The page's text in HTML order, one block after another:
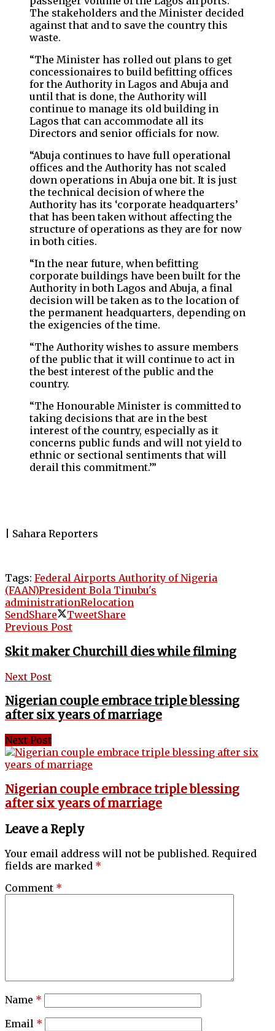
The stakeholders and the Minister decided
against that and to save the country this
waste.
“⁠The Minister has rolled out plans to get
concessionaires to build befitting offices
for the Authority in Lagos and Abuja and
until that is done, the Authority will
continue to manage its old building in
Lagos that can accommodate all its
Directors and senior officials for now.
“Abuja continues to have full operational
offices and the Authority has not scaled
down operations in Abuja one bit. It is just
the technical decision of where the
Authority has its ‘corporate headquarters’
that has been taken without affecting the
structure of operations as they are for now
in both cities.
“⁠In the near future, when befitting
corporate buildings have been built for the
Authority in both Lagos and Abuja, a final
decision will be taken as to the location of
the permanent headquarters, depending on
the exigencies of the time.
“The Authority wishes to assure members
of the public that it will continue to act in
the best interest of the public and the
country.
“The Honourable Minister is committed to
taking decisions that are in the best
interest of the country, especially as it
concerns public funds and will not yield to
ethnic or sectional sentiments that will
derail this commitment.’”
| Sahara Reporters
Tags: Federal Airports Authority of Nigeria
(FAAN)President Bola Tinubu's
administrationRelocation
SendShare TweetShare
Previous Post
Skit maker Churchill dies while filming
Next Post
Nigerian couple embrace triple blessing
after six years of marriage
Next Post
Nigerian couple embrace triple blessing
after six years of marriage
Leave a Reply
Your email address will not be published. Required
fields are marked *
Comment *
Name *
Email *